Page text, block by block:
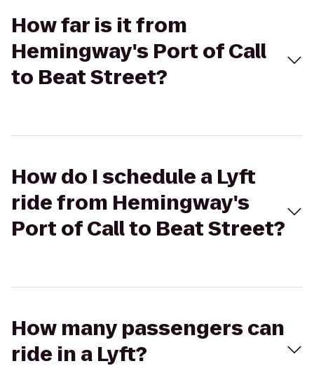
How far is it from
Hemingway's Port of Call
to Beat Street?
How do I schedule a Lyft
ride from Hemingway's
Port of Call to Beat Street?
How many passengers can
ride in a Lyft?